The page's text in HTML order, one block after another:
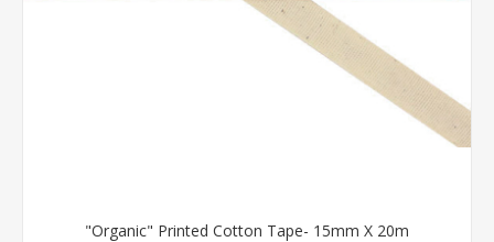
"Organic" Printed Cotton Tape- 15mm X 20m